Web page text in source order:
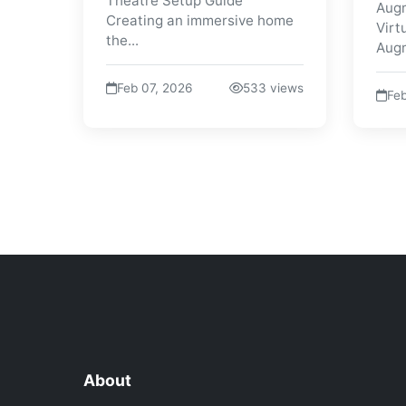
Creating an immersive home
the...
Feb 07, 2026 533 views
About